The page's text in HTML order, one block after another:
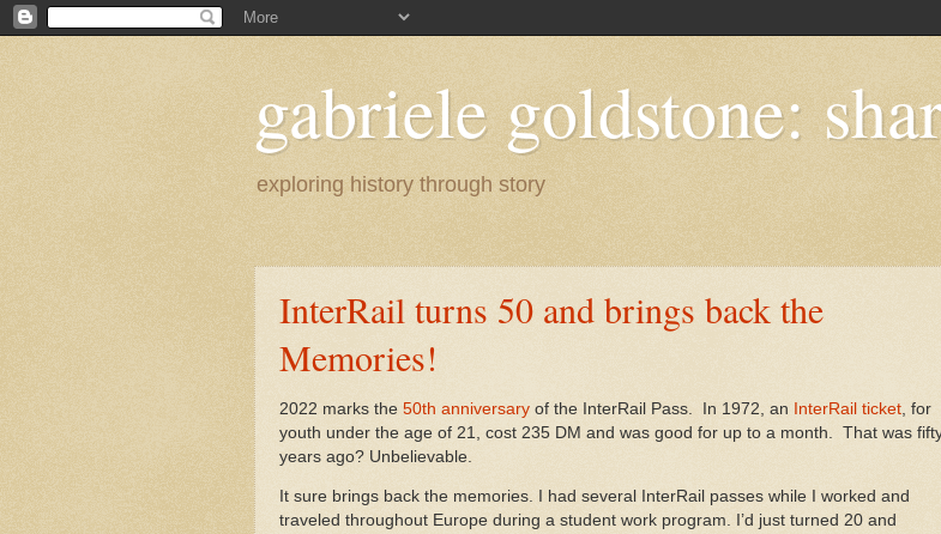
gabriele goldstone:
exploring history through story
InterRail turns 50 and brings back the
Memories!
2022 marks the 50th anniversary of the InterRail Pass. In 1972, an InterRail ticket , for
youth under the age of 21, cost 235 DM and was good for up to a month. That was
years ago? Unbelievable.
It sure brings back the memories. I had several InterRail passes while I worked and
traveled throughout Europe during a student work program. I’d just turned 20 and